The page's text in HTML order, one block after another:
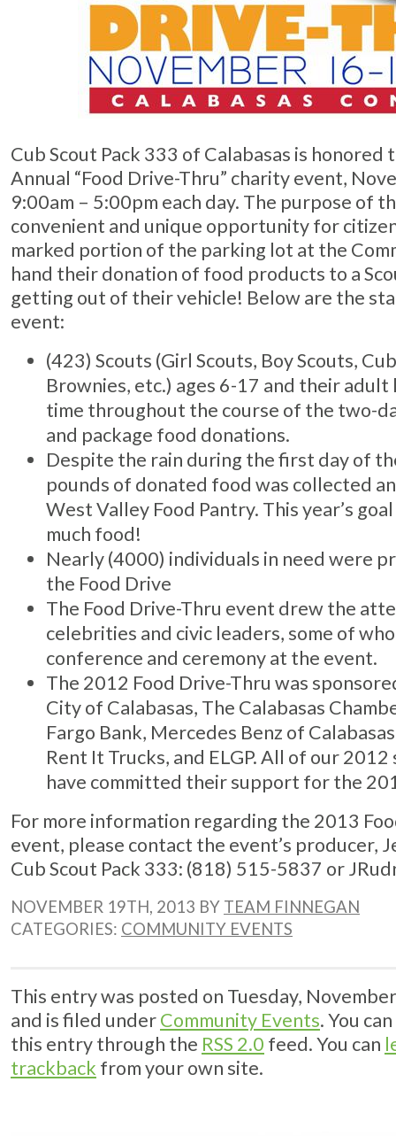
Cub Scout Pack 333 of Calabasas is honored
Annual “Food Drive-Thru” charity event,
9:00am – 5:00pm each day. The purpose of
convenient and unique opportunity for
marked portion of the parking lot at the
hand their donation of food products to a
getting out of their vehicle! Below are the
event:
(423) Scouts (Girl Scouts, Boy Scouts,
Brownies, etc.) ages 6-17 and their
time throughout the course of the two-
and package food donations.
Despite the rain during the first day of
pounds of donated food was collected
West Valley Food Pantry. This year’s
much food!
Nearly (4000) individuals in need were
the Food Drive
The Food Drive-Thru event drew the
celebrities and civic leaders, some of
conference and ceremony at the event.
The 2012 Food Drive-Thru was
City of Calabasas, The Calabasas
Fargo Bank, Mercedes Benz of
Rent It Trucks, and ELGP. All of our
have committed their support for the
For more information regarding the 2013
event, please contact the event’s producer,
Cub Scout Pack 333: (818) 515-5837 or
NOVEMBER 19TH, 2013 BY TEAM FINNEGAN
CATEGORIES: COMMUNITY EVENTS
This entry was posted on Tuesday,
and is filed underCommunity Events. You
this entry through the RSS 2.0 feed. You can
trackback from your own site.